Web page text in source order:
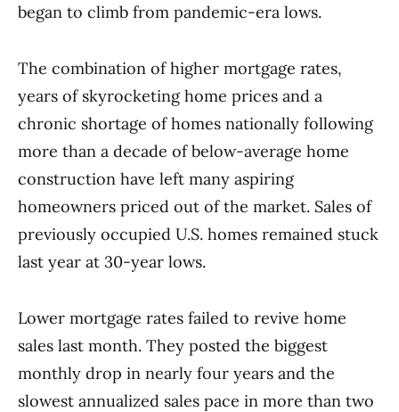
began to climb from pandemic-era lows.
The combination of higher mortgage rates,
years of skyrocketing home prices and a
chronic shortage of homes nationally following
more than a decade of below-average home
construction have left many aspiring
homeowners priced out of the market. Sales of
previously occupied U.S. homes remained stuck
last year at 30-year lows.
Lower mortgage rates failed to revive home
sales last month. They posted the biggest
monthly drop in nearly four years and the
slowest annualized sales pace in more than two